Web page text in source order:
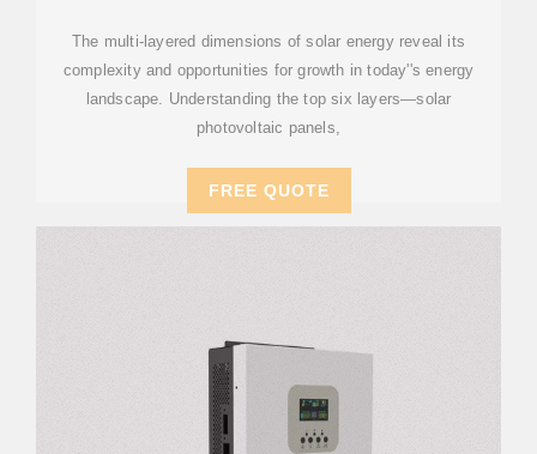
The multi-layered dimensions of solar energy reveal its
complexity and opportunities for growth in today''s energy
landscape. Understanding the top six layers—solar
photovoltaic panels,
FREE QUOTE